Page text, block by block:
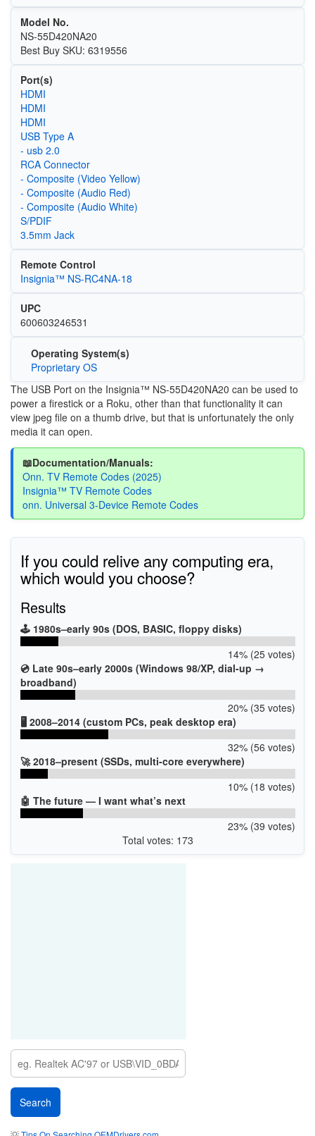
Model No.
NS-55D420NA20
Best Buy SKU: 6319556
Port(s)
HDMI
HDMI
HDMI
USB Type A
- usb 2.0
RCA Connector
- Composite (Video Yellow)
- Composite (Audio Red)
- Composite (Audio White)
S/PDIF
3.5mm Jack
Remote Control
Insignia™ NS-RC4NA-18
UPC
600603246531
Operating System(s)
Proprietary OS
The USB Port on the Insignia™ NS-55D420NA20 can be used to
power a firestick or a Roku, other than that functionality it can
view jpeg file on a thumb drive, but that is unfortunately the only
media it can open.
📖Documentation/Manuals:
Onn. TV Remote Codes (2025)
Insignia™ TV Remote Codes
onn. Universal 3-Device Remote Codes
If you could relive any computing era,
which would you choose?
Results
🕹️ 1980s–early 90s (DOS, BASIC, floppy disks)
14% (25 votes)
💿 Late 90s–early 2000s (Windows 98/XP, dial-up →
broadband)
20% (35 votes)
🖥️ 2008–2014 (custom PCs, peak desktop era)
32% (56 votes)
🚀 2018–present (SSDs, multi-core everywhere)
10% (18 votes)
🤖 The future — I want what’s next
23% (39 votes)
Total votes: 173